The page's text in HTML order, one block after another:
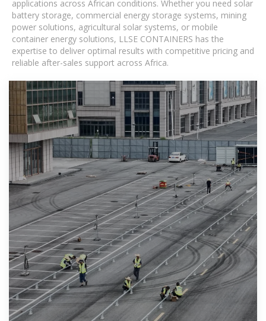
applications across African conditions. Whether you need solar
battery storage, commercial energy storage systems, mining
power solutions, agricultural solar systems, or mobile
container energy solutions, LLSE CONTAINERS has the
expertise to deliver optimal results with competitive pricing and
reliable after-sales support across Africa.